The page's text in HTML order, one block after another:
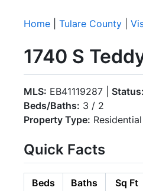
Home Tulare County
1740 S
MLS: EB41119287 | Status:
Beds/Baths: 3 / 2
Property Type: Residential
Quick Facts
Beds Baths Sq Ft